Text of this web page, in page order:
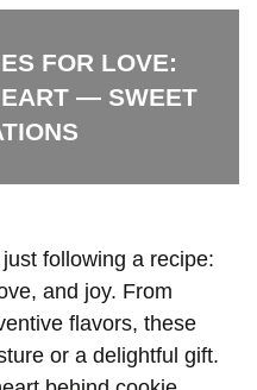
FOR LOVE:
— SWEET
following a recipe:
and joy. From
flavors, these
or a delightful gift.